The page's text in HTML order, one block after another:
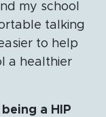
my school
talking
to help
a healthier
a HIP